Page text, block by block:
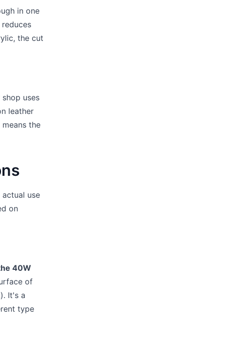
in one
the cut
uses
leather
the
use
on
40W
of
It's a
type